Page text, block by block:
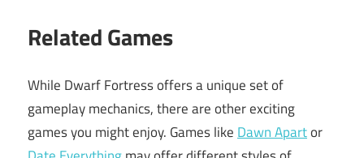
Related Games
While Dwarf Fortress offers a unique set of
gameplay mechanics, there are other exciting
games you might enjoy. Games like Dawn Apartor